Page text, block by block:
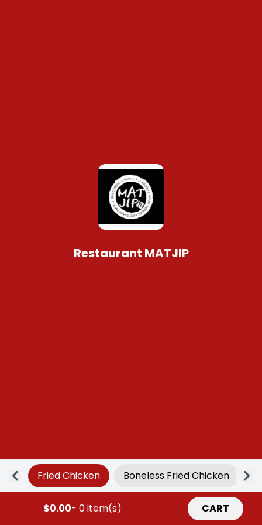
Restaurant MATJIP
Fried Chicken Boneless Fried Chicken
$0.00- 0 item(s) CART